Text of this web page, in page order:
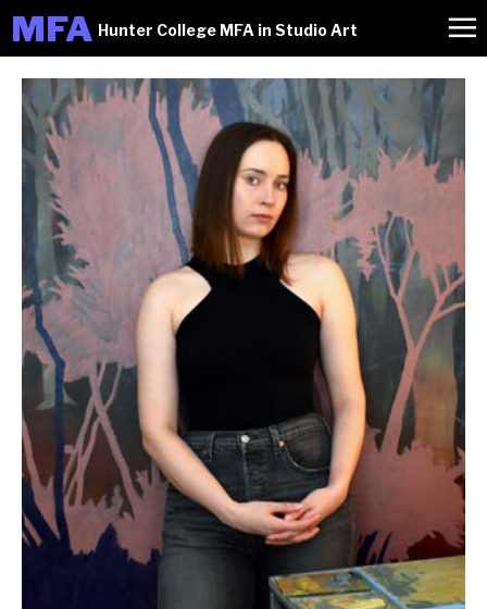
MFA Hunter College MFA in Studio Art